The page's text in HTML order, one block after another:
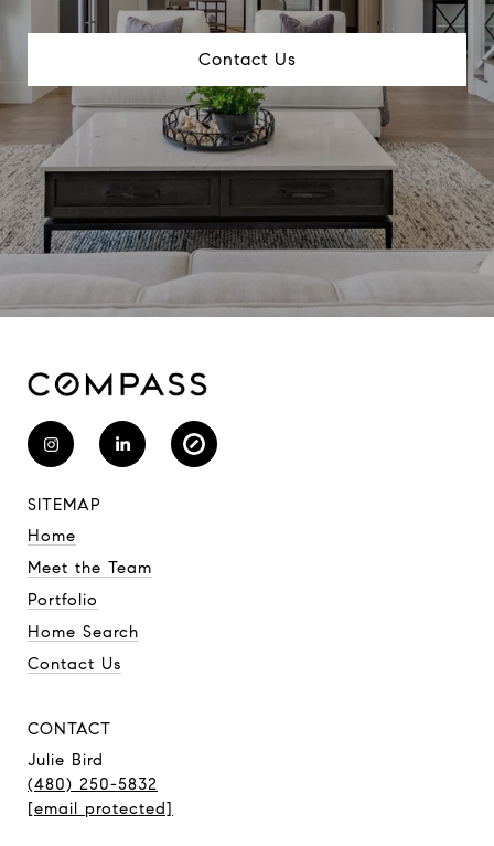
Contact Us
SITEMAP
Home
Meet the Team
Portfolio
Home Search
Contact Us
CONTACT
Julie Bird
(480) 250-5832
[email protected]